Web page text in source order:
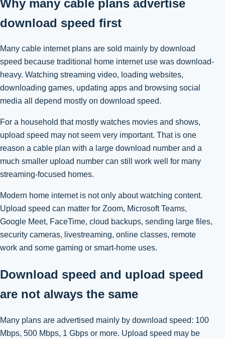
Why many cable plans advertise
download speed first
Many cable internet plans are sold mainly by download
speed because traditional home internet use was download-
heavy. Watching streaming video, loading websites,
downloading games, updating apps and browsing social
media all depend mostly on download speed.
For a household that mostly watches movies and shows,
upload speed may not seem very important. That is one
reason a cable plan with a large download number and a
much smaller upload number can still work well for many
streaming-focused homes.
Modern home internet is not only about watching content.
Upload speed can matter for Zoom, Microsoft Teams,
Google Meet, FaceTime, cloud backups, sending large files,
security cameras, livestreaming, online classes, remote
work and some gaming or smart-home uses.
Download speed and upload speed
are not always the same
Many plans are advertised mainly by download speed: 100
Mbps, 500 Mbps, 1 Gbps or more. Upload speed may be